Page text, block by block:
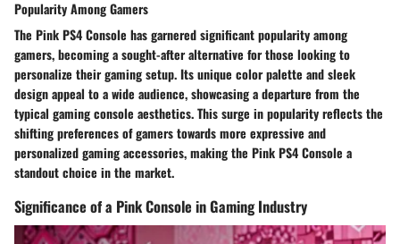
Popularity Among Gamers
The Pink PS4 Console has garnered significant popularity among
gamers, becoming a sought-after alternative for those looking to
personalize their gaming setup. Its unique color palette and sleek
design appeal to a wide audience, showcasing a departure from the
typical gaming console aesthetics. This surge in popularity reflects the
shifting preferences of gamers towards more expressive and
personalized gaming accessories, making the Pink PS4 Console a
standout choice in the market.
Significance of a Pink Console in Gaming Industry